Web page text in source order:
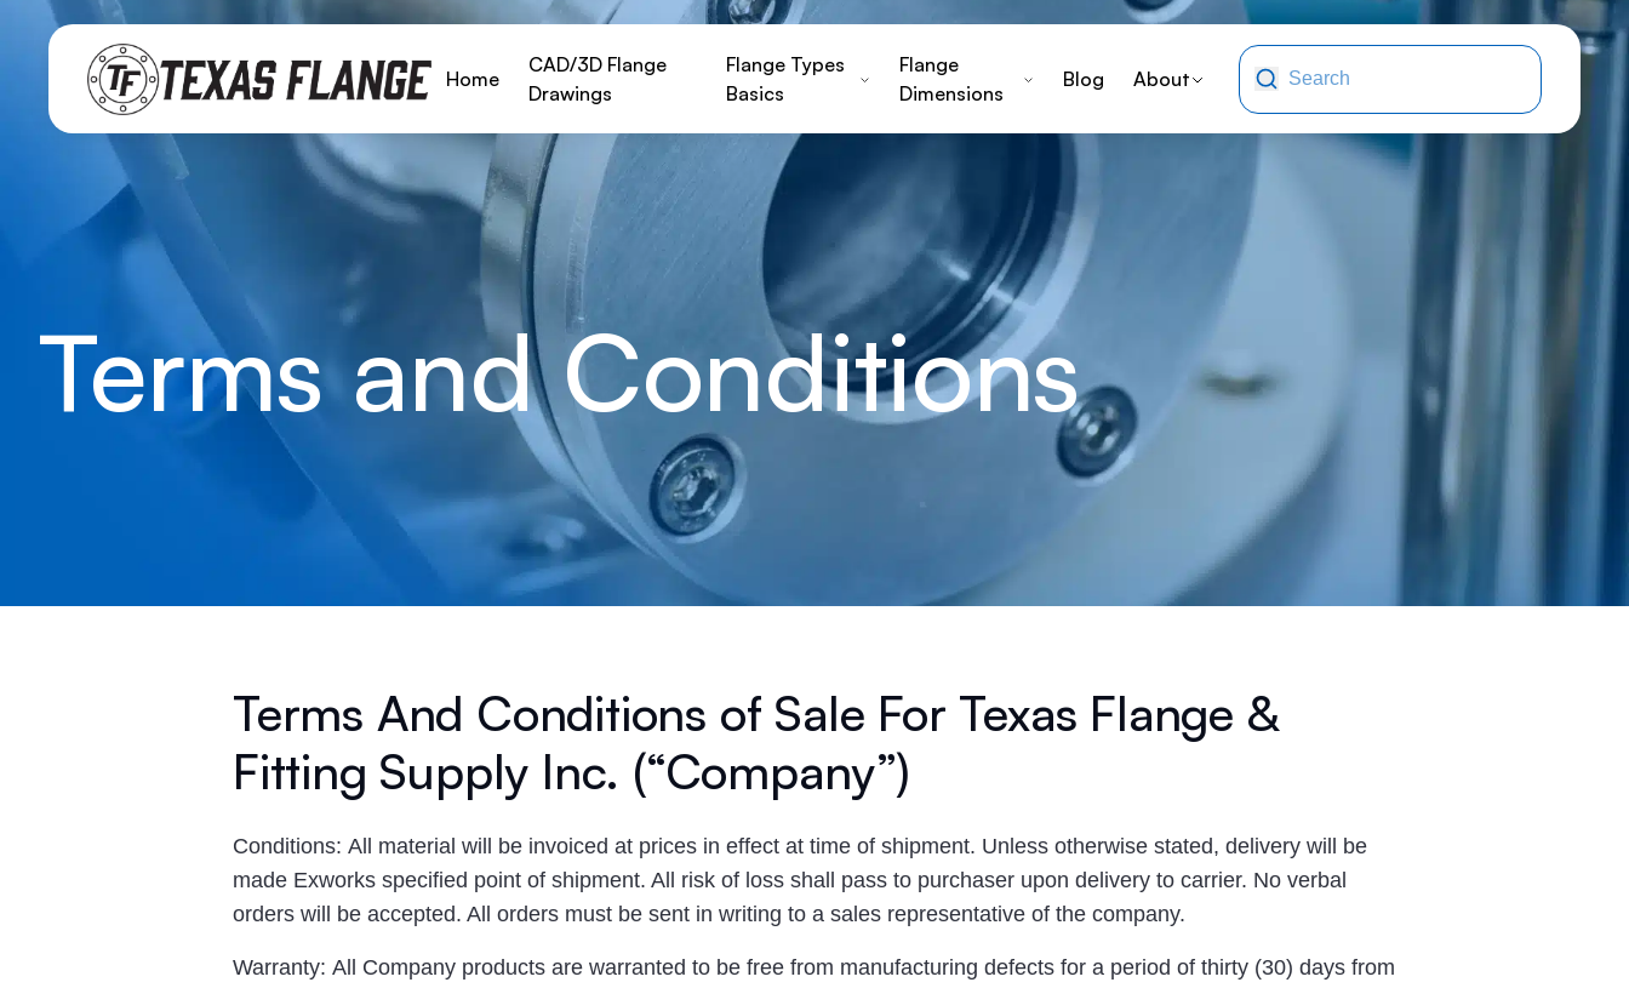
Home
CAD/3D Flange
Drawings
Flange Types
Basics
Flange
Dimensions
Blog About
Terms and Conditions
Terms And Conditions of Sale For Texas Flange &
Fitting Supply Inc. (“Company”)
Conditions: All material will be invoiced at prices in effect at time of shipment. Unless otherwise stated, delivery will be
made Exworks specified point of shipment. All risk of loss shall pass to purchaser upon delivery to carrier. No verbal
orders will be accepted. All orders must be sent in writing to a sales representative of the company.
Warranty: All Company products are warranted to be free from manufacturing defects for a period of thirty (30) days from